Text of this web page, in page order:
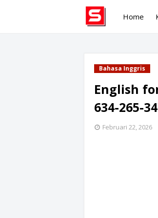
Home
Bahasa Inggris
English
634-265-
Februari 22, 2026